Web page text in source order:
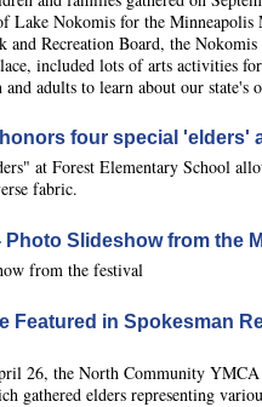
Lake Nokomis for the
and Recreation Board, the
included lots of arts activities
adults to learn about our
four special 'elders'
at Forest Elementary School
fabric.
Slideshow from the
from the festival
Featured in Spokesman
26, the North Community YMCA
gathered elders representing